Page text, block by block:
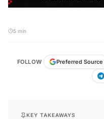
5 min
FOLLOW Preferred Source
KEY TAKEAWAYS